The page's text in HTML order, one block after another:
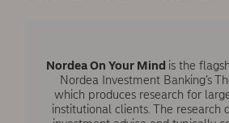
Nordea On Your Mind is the
Nordea Investment Banking’s
which produces research for
institutional clients. The research